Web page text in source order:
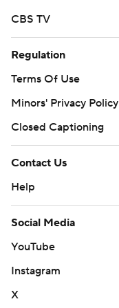
CBS TV
Regulation
Terms Of Use
Minors' Privacy Policy
Closed Captioning
Contact Us
Help
Social Media
YouTube
Instagram
X